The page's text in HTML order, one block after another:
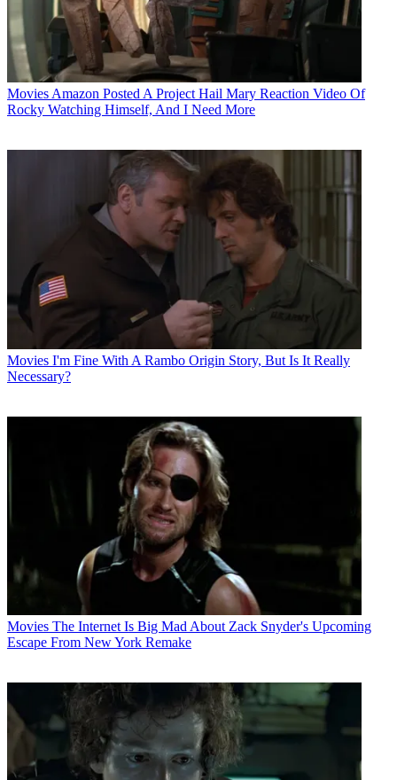
Movies Amazon Posted A Project Hail Mary Reaction Video Of
Rocky Watching Himself, And I Need More
Movies I'm Fine With A Rambo Origin Story, But Is It Really
Necessary?
Movies The Internet Is Big Mad About Zack Snyder's Upcoming
Escape From New York Remake